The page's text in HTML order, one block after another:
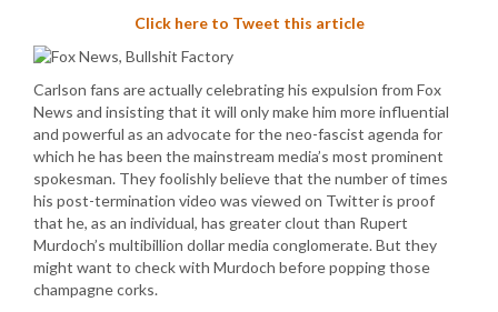
Click here to Tweet this article
Carlson fans are actually celebrating his expulsion from Fox
News and insisting that it will only make him more influential
and powerful as an advocate for the neo-fascist agenda for
which he has been the mainstream media’s most prominent
spokesman. They foolishly believe that the number of times
his post-termination video was viewed on Twitter is proof
that he, as an individual, has greater clout than Rupert
Murdoch’s multibillion dollar media conglomerate. But they
might want to check with Murdoch before popping those
champagne corks.